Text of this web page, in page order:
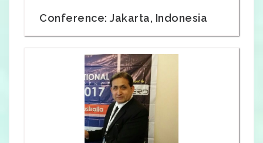
Conference: Jakarta, Indonesia